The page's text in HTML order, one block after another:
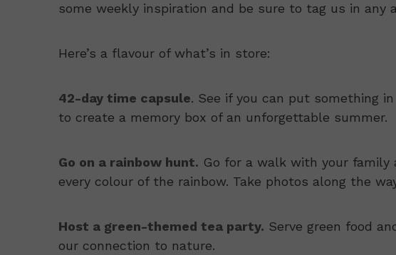
some weekly inspiration and be sure to tag us in any
Here’s a flavour of what’s in store:
42-day time capsule. See if you can put something
to create a memory box of an unforgettable summer.
Go on a rainbow hunt. Go for a walk with your
every colour of the rainbow. Take photos along the
Host a green-themed tea party. Serve green food
our connection to nature.